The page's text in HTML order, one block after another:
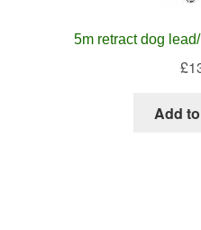
5m retract dog
£
Add